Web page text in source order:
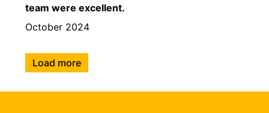
team were excellent.
October 2024
Load more